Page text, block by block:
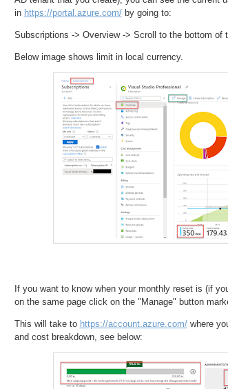
in https://portal.azure.com/by going to:
Subscriptions -> Overview -> Scroll to the bottom of
Below image shows limit in local currency.
If you want to know when your monthly reset is (if
on the same page click on the "Manage" button
This will take to https://account.azure.com/where
and cost breakdown, see below: